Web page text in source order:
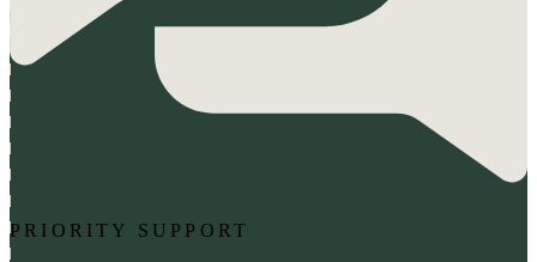
PRIORITY SUPPORT